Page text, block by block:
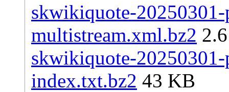
skwikiquote-20250301-
multistream.xml.bz2
skwikiquote-
index.txt.bz2 43 KB